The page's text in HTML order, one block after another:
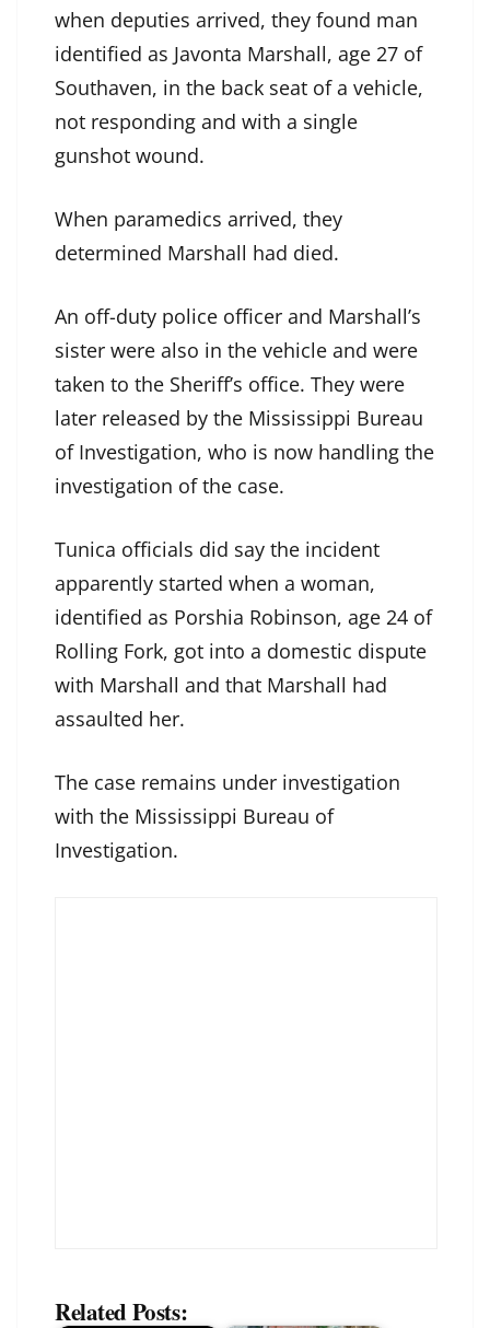
when deputies arrived, they found man
identified as Javonta Marshall, age 27 of
Southaven, in the back seat of a vehicle,
not responding and with a single
gunshot wound.
When paramedics arrived, they
determined Marshall had died.
An off-duty police officer and Marshall’s
sister were also in the vehicle and were
taken to the Sheriff’s office. They were
later released by the Mississippi Bureau
of Investigation, who is now handling the
investigation of the case.
Tunica officials did say the incident
apparently started when a woman,
identified as Porshia Robinson, age 24 of
Rolling Fork, got into a domestic dispute
with Marshall and that Marshall had
assaulted her.
The case remains under investigation
with the Mississippi Bureau of
Investigation.
Related Posts: